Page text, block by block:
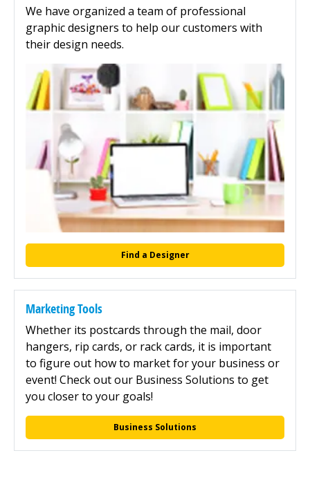
We have organized a team of professional
graphic designers to help our customers with
their design needs.
Find a Designer
Marketing Tools
Whether its postcards through the mail, door
hangers, rip cards, or rack cards, it is important
to figure out how to market for your business or
event! Check out our Business Solutions to get
you closer to your goals!
Business Solutions